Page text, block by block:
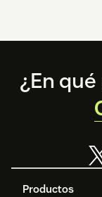
Footer
Productos
¿En